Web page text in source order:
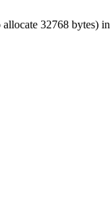
32768 bytes) in